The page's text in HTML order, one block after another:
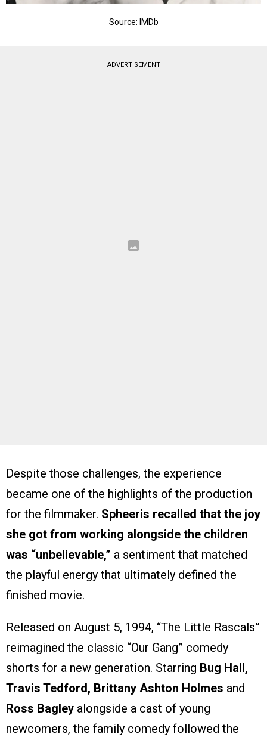
Source: IMDb
ADVERTISEMENT
Despite those challenges, the experience
became one of the highlights of the production
for the filmmaker. Spheeris recalled that the joy
she got from working alongside the children
was “unbelievable,” a sentiment that matched
the playful energy that ultimately defined the
finished movie.
Released on August 5, 1994, “The Little Rascals”
reimagined the classic “Our Gang” comedy
shorts for a new generation. Starring Bug Hall,
Travis Tedford, Brittany Ashton Holmes and
Ross Bagley alongside a cast of young
newcomers, the family comedy followed the